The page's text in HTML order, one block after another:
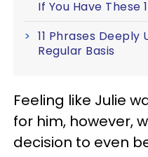
If You Have These
11 Phrases Deeply
Regular Basis
Feeling like Julie
for him, however,
decision to even